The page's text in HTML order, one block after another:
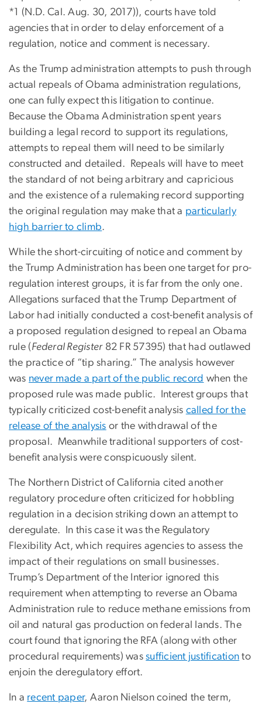
*1 (N.D. Cal. Aug. 30, 2017)), courts have told
agencies that in order to delay enforcement of a
regulation, notice and comment is necessary.
As the Trump administration attempts to push through
actual repeals of Obama administration regulations,
one can fully expect this litigation to continue.
Because the Obama Administration spent years
building a legal record to support its regulations,
attempts to repeal them will need to be similarly
constructed and detailed. Repeals will have to meet
the standard of not being arbitrary and capricious
and the existence of a rulemaking record supporting
the original regulation may make that a particularly
high barrier to climb.
While the short-circuiting of notice and comment by
the Trump Administration has been one target for pro-
regulation interest groups, it is far from the only one.
Allegations surfaced that the Trump Department of
Labor had initially conducted a cost-benefit analysis of
a proposed regulation designed to repeal an Obama
rule (Federal Register82 FR 57395) that had outlawed
the practice of “tip sharing.” The analysis however
was never made a part of the public record when the
proposed rule was made public. Interest groups that
typically criticized cost-benefit analysis called for the
release of the analysis or the withdrawal of the
proposal. Meanwhile traditional supporters of cost-
benefit analysis were conspicuously silent.
The Northern District of California cited another
regulatory procedure often criticized for hobbling
regulation in a decision striking down an attempt to
deregulate. In this case it was the Regulatory
Flexibility Act, which requires agencies to assess the
impact of their regulations on small businesses.
Trump’s Department of the Interior ignored this
requirement when attempting to reverse an Obama
Administration rule to reduce methane emissions from
oil and natural gas production on federal lands. The
court found that ignoring the RFA (along with other
procedural requirements) wassufficient justification to
enjoin the deregulatory effort.
In a recent paper, Aaron Nielson coined the term,